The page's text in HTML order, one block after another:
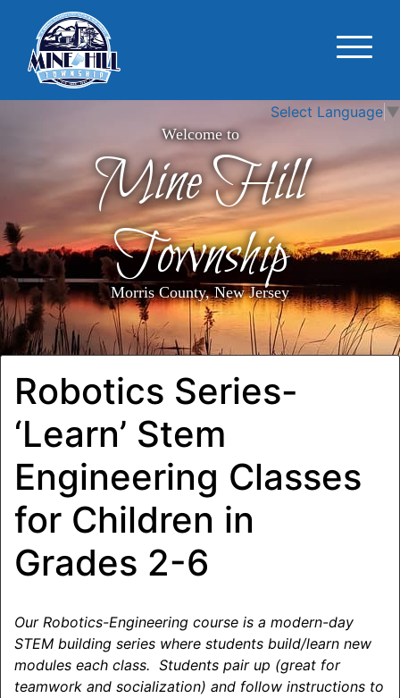
Select Language ▼
Welcome to
Mine Hill
Township
Morris County, New Jersey
Robotics Series-
‘Learn’ Stem
Engineering Classes
for Children in
Grades 2-6
Our Robotics-Engineering course is a modern-day
STEM building series where students build/learn new
modules each class. Students pair up (great for
teamwork and socialization) and follow instructions to